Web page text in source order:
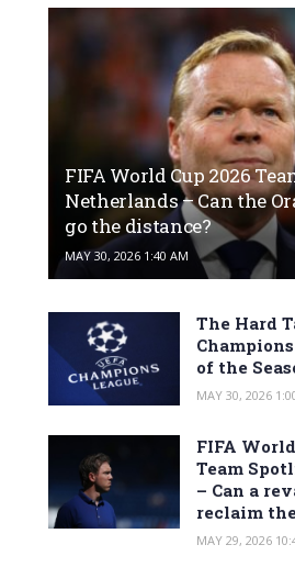
FIFA World Cup 2026
Netherlands – Can the
go the distance?
MAY 30, 2026 1:40 AM
The Hard
of the
MAY 30, 2026
FIFA
Team
– Can a
reclaim
MAY 29, 2026